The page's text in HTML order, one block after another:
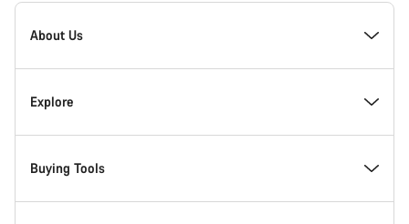
Canyon
Homepage
About Us
Inside Canyon
Innovation at Canyon
Explore
Events
Buying Tools